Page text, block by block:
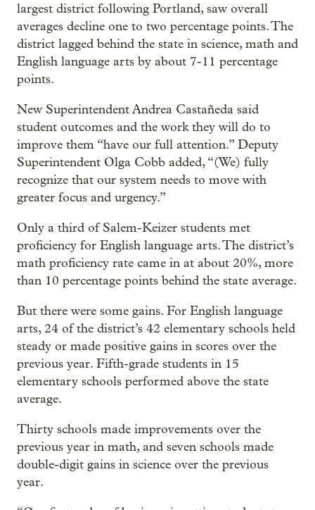
largest district following Portland, saw overall
averages decline one to two percentage points. The
district lagged behind the state in science, math and
English language arts by about 7-11 percentage
points.
New Superintendent Andrea Castañeda said
student outcomes and the work they will do to
improve them “have our full attention.” Deputy
Superintendent Olga Cobb added, “(We) fully
recognize that our system needs to move with
greater focus and urgency.”
Only a third of Salem-Keizer students met
proficiency for English language arts. The district’s
math proficiency rate came in at about 20%, more
than 10 percentage points behind the state average.
But there were some gains. For English language
arts, 24 of the district’s 42 elementary schools held
steady or made positive gains in scores over the
previous year. Fifth-grade students in 15
elementary schools performed above the state
average.
Thirty schools made improvements over the
previous year in math, and seven schools made
double-digit gains in science over the previous
year.